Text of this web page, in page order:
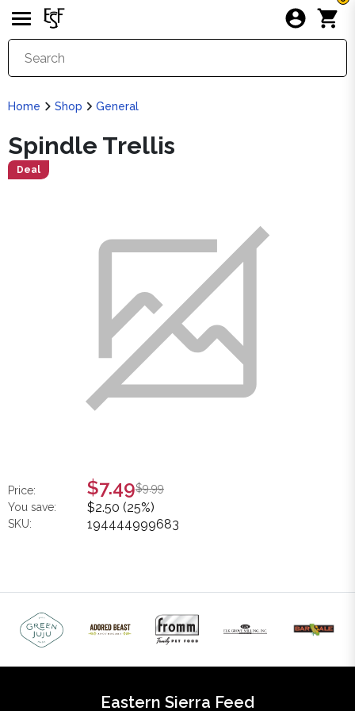
Home Shop General
Spindle Trellis
Deal
Price: $7.49$9.99
You save:
$2.50 (25%)
SKU: 194444999683
Eastern Sierra Feed